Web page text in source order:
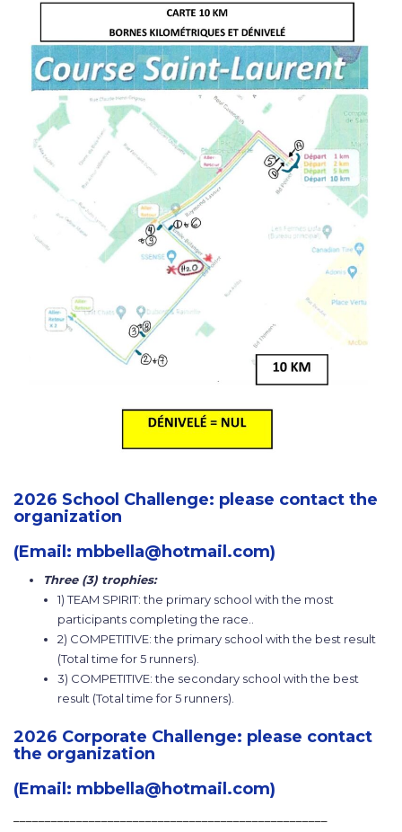
2026 School Challenge: please contact the
organization
(Email: mbbella@hotmail.com)
Three (3) trophies:
1) TEAM SPIRIT: the primary school with the most
participants completing the race..
2) COMPETITIVE: the primary school with the best result
(Total time for 5 runners).
3) COMPETITIVE: the secondary school with the best
result (Total time for 5 runners).
2026 Corporate Challenge: please contact
the organization
(Email: mbbella@hotmail.com)